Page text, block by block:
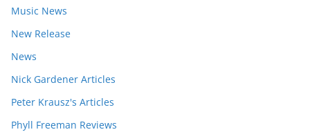
Music News
New Release
News
Nick Gardener Articles
Peter Krausz's Articles
Phyll Freeman Reviews